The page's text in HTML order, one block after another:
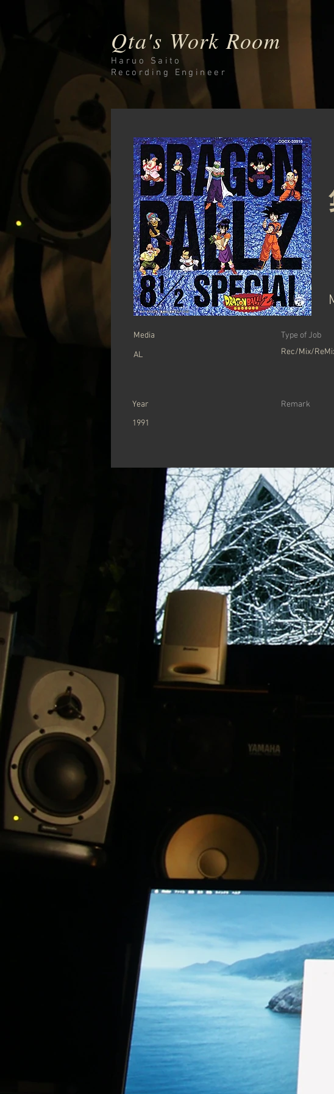
Qta's Work Room
Haruo Saito
Recording Engineer
Media
AL
Type of Job
Rec/Mix/
Year
1991
Remark